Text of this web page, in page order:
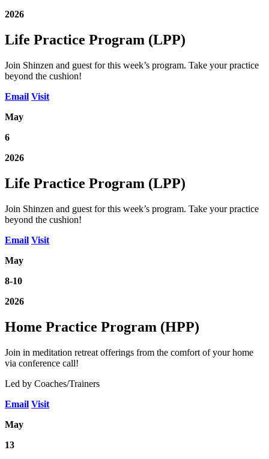
2026
Life Practice Program (LPP)
Join Shinzen and guest for this week’s program. Take your practice
beyond the cushion!
Email Visit
May
6
2026
Life Practice Program (LPP)
Join Shinzen and guest for this week’s program. Take your practice
beyond the cushion!
Email Visit
May
8-10
2026
Home Practice Program (HPP)
Join in meditation retreat offerings from the comfort of your home
via conference call!
Led by Coaches/Trainers
Email Visit
May
13